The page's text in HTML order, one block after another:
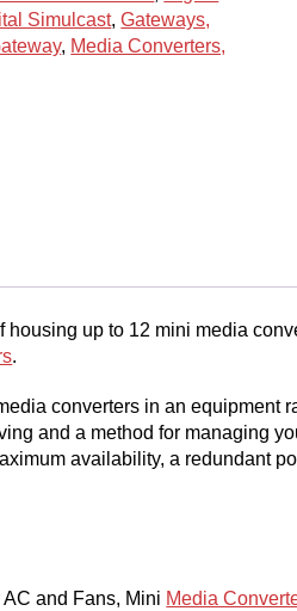
Simulcast,Gateways,
, Media Converters,
housing up to 12 mini media
.
converters in an equipment
and a method for managing
availability, a redundant
and Fans, Mini Media